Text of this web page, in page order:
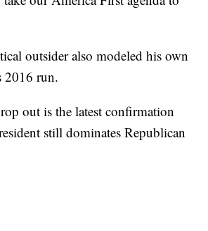
outsider also modeled his own
2016 run.
out is the latest confirmation
still dominates Republican